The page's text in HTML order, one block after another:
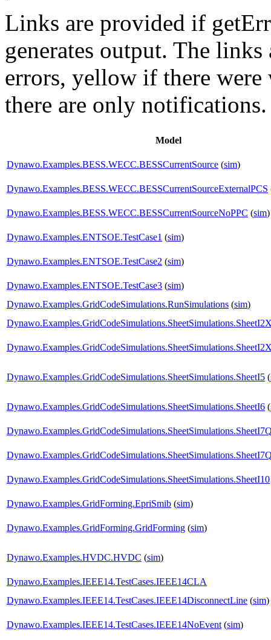
Links are provided if
generates output. The
errors, yellow if there
there are only notifications.
Model
Dynawo.Examples.BESS.WECC.BESSCurrentSource (sim)
Dynawo.Examples.BESS.WECC.BESSCurrentSourceExternalPCS
Dynawo.Examples.BESS.WECC.BESSCurrentSourceNoPPC (sim)
Dynawo.Examples.ENTSOE.TestCase1 (sim)
Dynawo.Examples.ENTSOE.TestCase2 (sim)
Dynawo.Examples.ENTSOE.TestCase3 (sim)
Dynawo.Examples.GridCodeSimulations.RunSimulations (sim)
Dynawo.Examples.GridCodeSimulations.SheetSimulations.SheetI5 (
Dynawo.Examples.GridCodeSimulations.SheetSimulations.SheetI6 (
Dynawo.Examples.GridCodeSimulations.SheetSimulations.SheetI10
Dynawo.Examples.GridForming.EpriSmib (sim)
Dynawo.Examples.GridForming.GridForming (sim)
Dynawo.Examples.HVDC.HVDC (sim)
Dynawo.Examples.IEEE14.TestCases.IEEE14CLA
Dynawo.Examples.IEEE14.TestCases.IEEE14DisconnectLine (sim)
Dynawo.Examples.IEEE14.TestCases.IEEE14NoEvent (sim)